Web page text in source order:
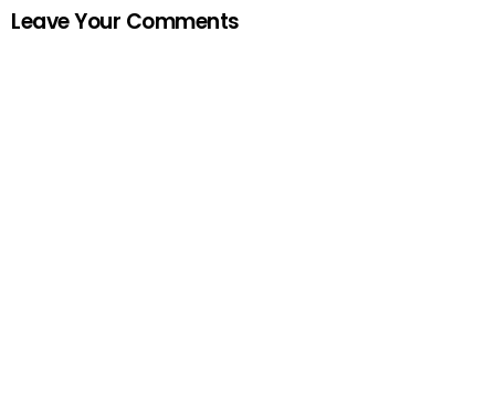
Leave Your Comments